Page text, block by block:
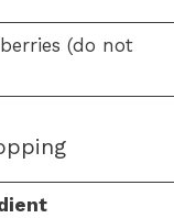
(do not